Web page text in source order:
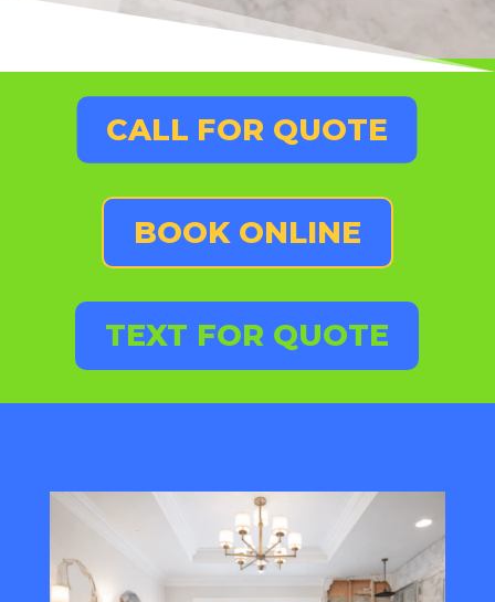
CALL FOR QUOTE
BOOK ONLINE
TEXT FOR QUOTE